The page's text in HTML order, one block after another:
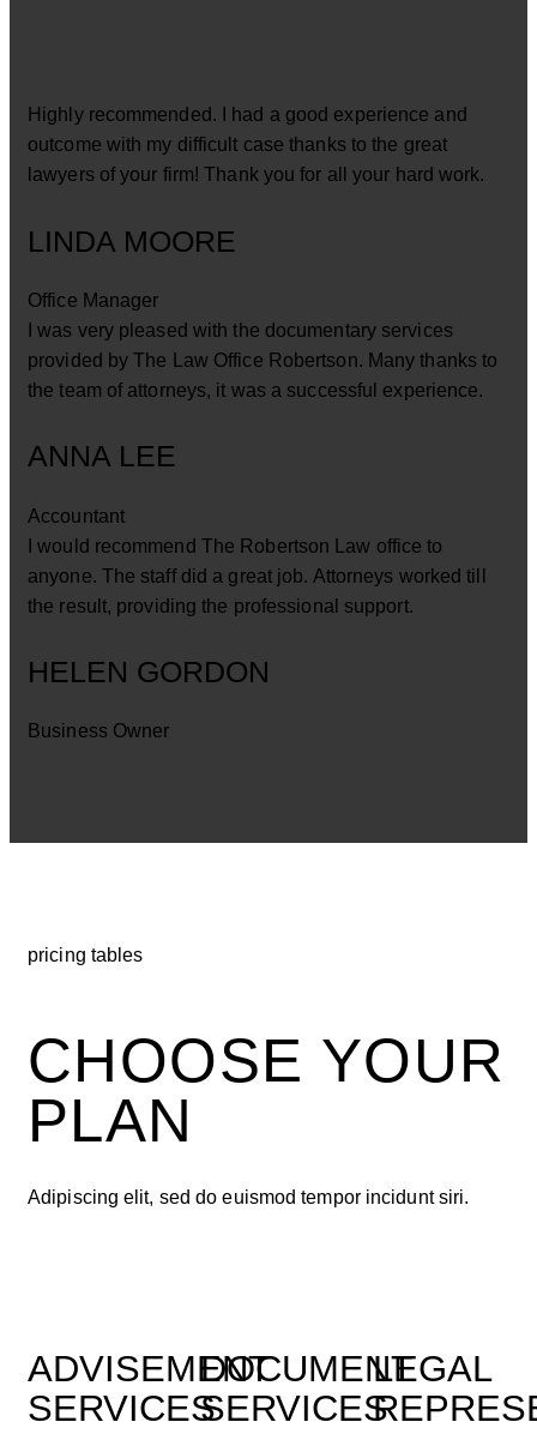
Highly recommended. I had a good experience and
outcome with my difficult case thanks to the great
lawyers of your firm! Thank you for all your hard work.
LINDA MOORE
Office Manager
I was very pleased with the documentary services
provided by The Law Office Robertson. Many thanks to
the team of attorneys, it was a successful experience.
ANNA LEE
Accountant
I would recommend The Robertson Law office to
anyone. The staff did a great job. Attorneys worked till
the result, providing the professional support.
HELEN GORDON
Business Owner
pricing tables
CHOOSE YOUR
PLAN
Adipiscing elit, sed do euismod tempor incidunt siri.
ADVISEMENT
SERVICES
DOCUMENT
SERVICES
LEGAL